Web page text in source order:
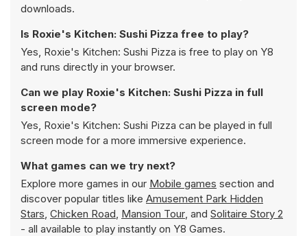
downloads.
Is Roxie's Kitchen: Sushi Pizza free to play?
Yes, Roxie's Kitchen: Sushi Pizza is free to play on Y8
and runs directly in your browser.
Can we play Roxie's Kitchen: Sushi Pizza in full
screen mode?
Yes, Roxie's Kitchen: Sushi Pizza can be played in full
screen mode for a more immersive experience.
What games can we try next?
Explore more games in our Mobile games section and
discover popular titles like Amusement Park Hidden
Stars, Chicken Road, Mansion Tour, and Solitaire Story 2
- all available to play instantly on Y8 Games.